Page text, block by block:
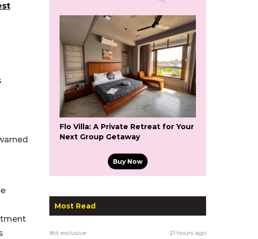
Flo Villa: A Private Retreat for Your
Next Group Getaway
Buy Now
Most Read
#ct exclusive 21 hours ago